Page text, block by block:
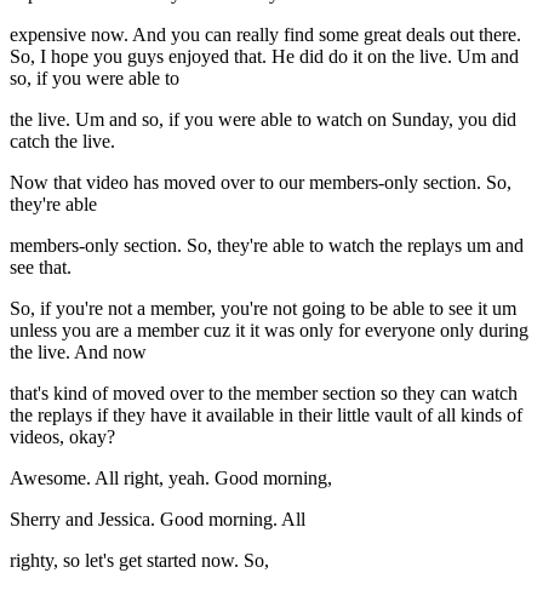
expensive now. And you can really find some great deals out there.
So, I hope you guys enjoyed that. He did do it on the live. Um and
so, if you were able to
the live. Um and so, if you were able to watch on Sunday, you did
catch the live.
Now that video has moved over to our members-only section. So,
they're able
members-only section. So, they're able to watch the replays um and
see that.
So, if you're not a member, you're not going to be able to see it um
unless you are a member cuz it it was only for everyone only during
the live. And now
that's kind of moved over to the member section so they can watch
the replays if they have it available in their little vault of all kinds of
videos, okay?
Awesome. All right, yeah. Good morning,
Sherry and Jessica. Good morning. All
righty, so let's get started now. So,